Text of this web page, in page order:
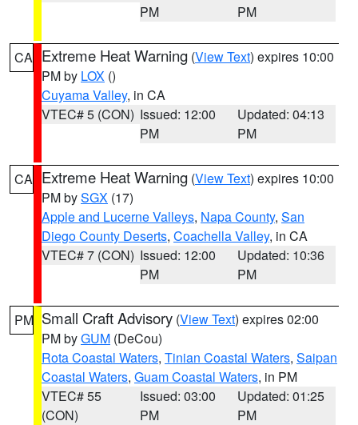
PM
PM
CA Extreme Heat Warning (View Text) expires 10:00
PM by LOX ()
Cuyama Valley, in CA
VTEC# 5 (CON) Issued: 12:00
PM
Updated: 04:13
PM
CA Extreme Heat Warning (View Text) expires 10:00
PM bySGX (17)
Apple and Lucerne Valleys, Napa County, San
Diego County Deserts, Coachella Valley, in CA
VTEC# 7 (CON) Issued: 12:00
PM
Updated: 10:36
PM
PM Small Craft Advisory (View Text) expires 02:00
PM byGUM (DeCou)
Rota Coastal Waters, Tinian Coastal Waters, Saipan
Coastal Waters, Guam Coastal Waters, in PM
VTEC# 55
(CON)
Issued: 03:00
PM
Updated: 01:25
PM